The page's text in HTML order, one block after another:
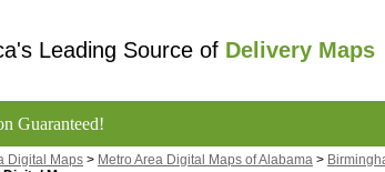
Leading Source of Delivery Maps
Guaranteed!
Digital Maps > Metro Area Digital Maps of Alabama >